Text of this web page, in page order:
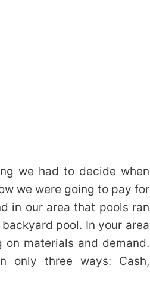
we had to decide when
we were going to pay for
in our area that pools ran
pool. In your area
materials and demand.
only three ways: Cash,